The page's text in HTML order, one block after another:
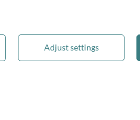
Privacy & Cookies
Recycling & WEEE
Adjust settings